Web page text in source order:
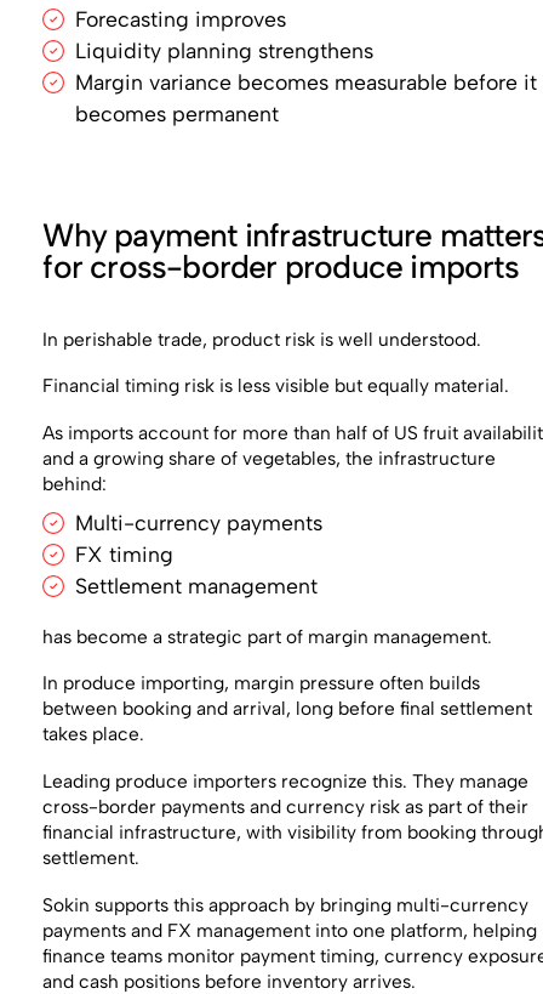
Forecasting improves
Liquidity planning strengthens
Margin variance becomes measurable before it
becomes permanent
Why payment infrastructure
for cross-border produce imports
In perishable trade, product risk is well understood.
Financial timing risk is less visible but equally material.
As imports account for more than half of US fruit
and a growing share of vegetables, the infrastructure
behind:
Multi-currency payments
FX timing
Settlement management
has become a strategic part of margin management.
In produce importing, margin pressure often builds
between booking and arrival, long before final settlement
takes place.
Leading produce importers recognize this. They manage
cross-border payments and currency risk as part of their
financial infrastructure, with visibility from booking
settlement.
Sokin supports this approach by bringing multi-currency
payments and FX management into one platform, helping
finance teams monitor payment timing, currency
and cash positions before inventory arrives.